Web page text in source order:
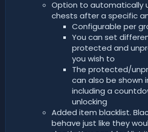
Option to automatically
chests after a specific
Configurable per
You can set
protected and
you wish to
The protected/
can also be shown
including a
unlocking
Added item blacklist.
behave just like they